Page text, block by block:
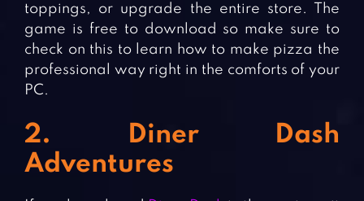
toppings, or upgrade the entire store. The
game is free to download so make sure to
check on this to learn how to make pizza the
professional way right in the comforts of your
PC.
2. Diner Dash
Adventures